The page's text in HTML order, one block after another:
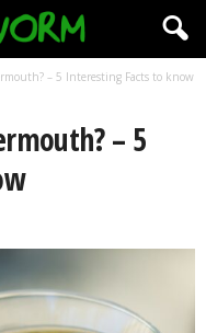
– 5 Interesting Facts to know
– 5